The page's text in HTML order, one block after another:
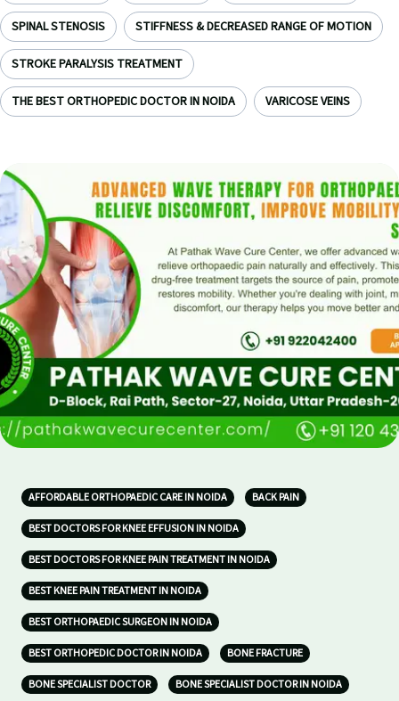
SPINAL STENOSIS STIFFNESS & DECREASED RANGE OF MOTION
STROKE PARALYSIS TREATMENT
THE BEST ORTHOPEDIC DOCTOR IN NOIDA VARICOSE VEINS
AFFORDABLE ORTHOPAEDIC CARE IN NOIDA BACK PAIN
BEST DOCTORS FOR KNEE EFFUSION IN NOIDA
BEST DOCTORS FOR KNEE PAIN TREATMENT IN NOIDA
BEST KNEE PAIN TREATMENT IN NOIDA
BEST ORTHOPAEDIC SURGEON IN NOIDA
BEST ORTHOPEDIC DOCTOR IN NOIDA BONE FRACTURE
BONE SPECIALIST DOCTOR BONE SPECIALIST DOCTOR IN NOIDA